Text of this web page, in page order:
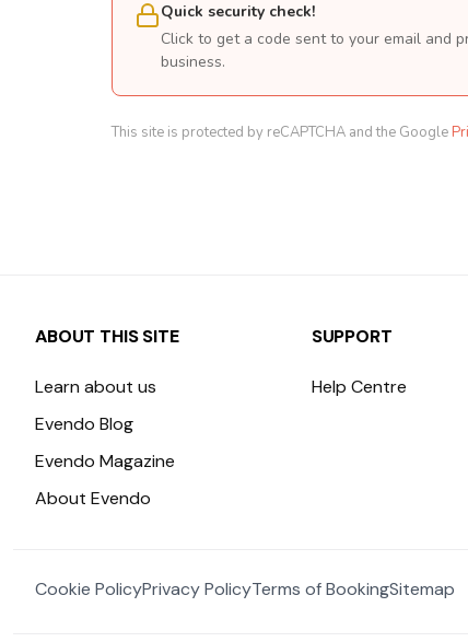
Quick security check!
Click to get a code sent to your email and
business.
This site is protected by reCAPTCHA and the Google
ABOUT THIS SITE
Learn about us
Evendo Blog
Evendo Magazine
About Evendo
SUPPORT
Help Centre
Cookie PolicyPrivacy PolicyTerms of BookingSitemap